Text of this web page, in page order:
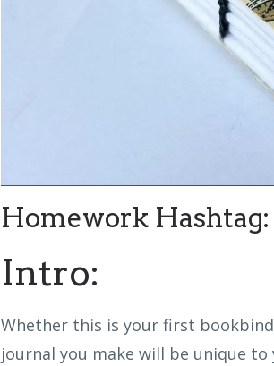
Homework
Intro:
Whether this is your first
journal you make will be unique